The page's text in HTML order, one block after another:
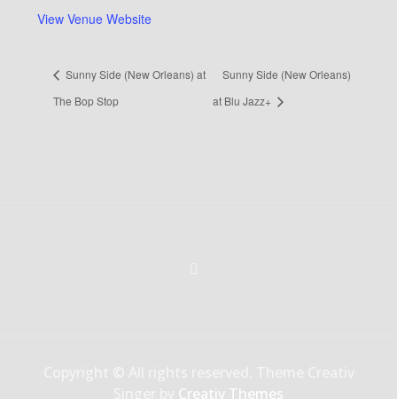
View Venue Website
Sunny Side (New Orleans) at
The Bop Stop
Sunny Side (New Orleans)
at Blu Jazz+
Creativ Themes